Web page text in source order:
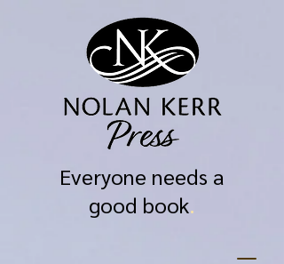
Everyone needs a
good book.